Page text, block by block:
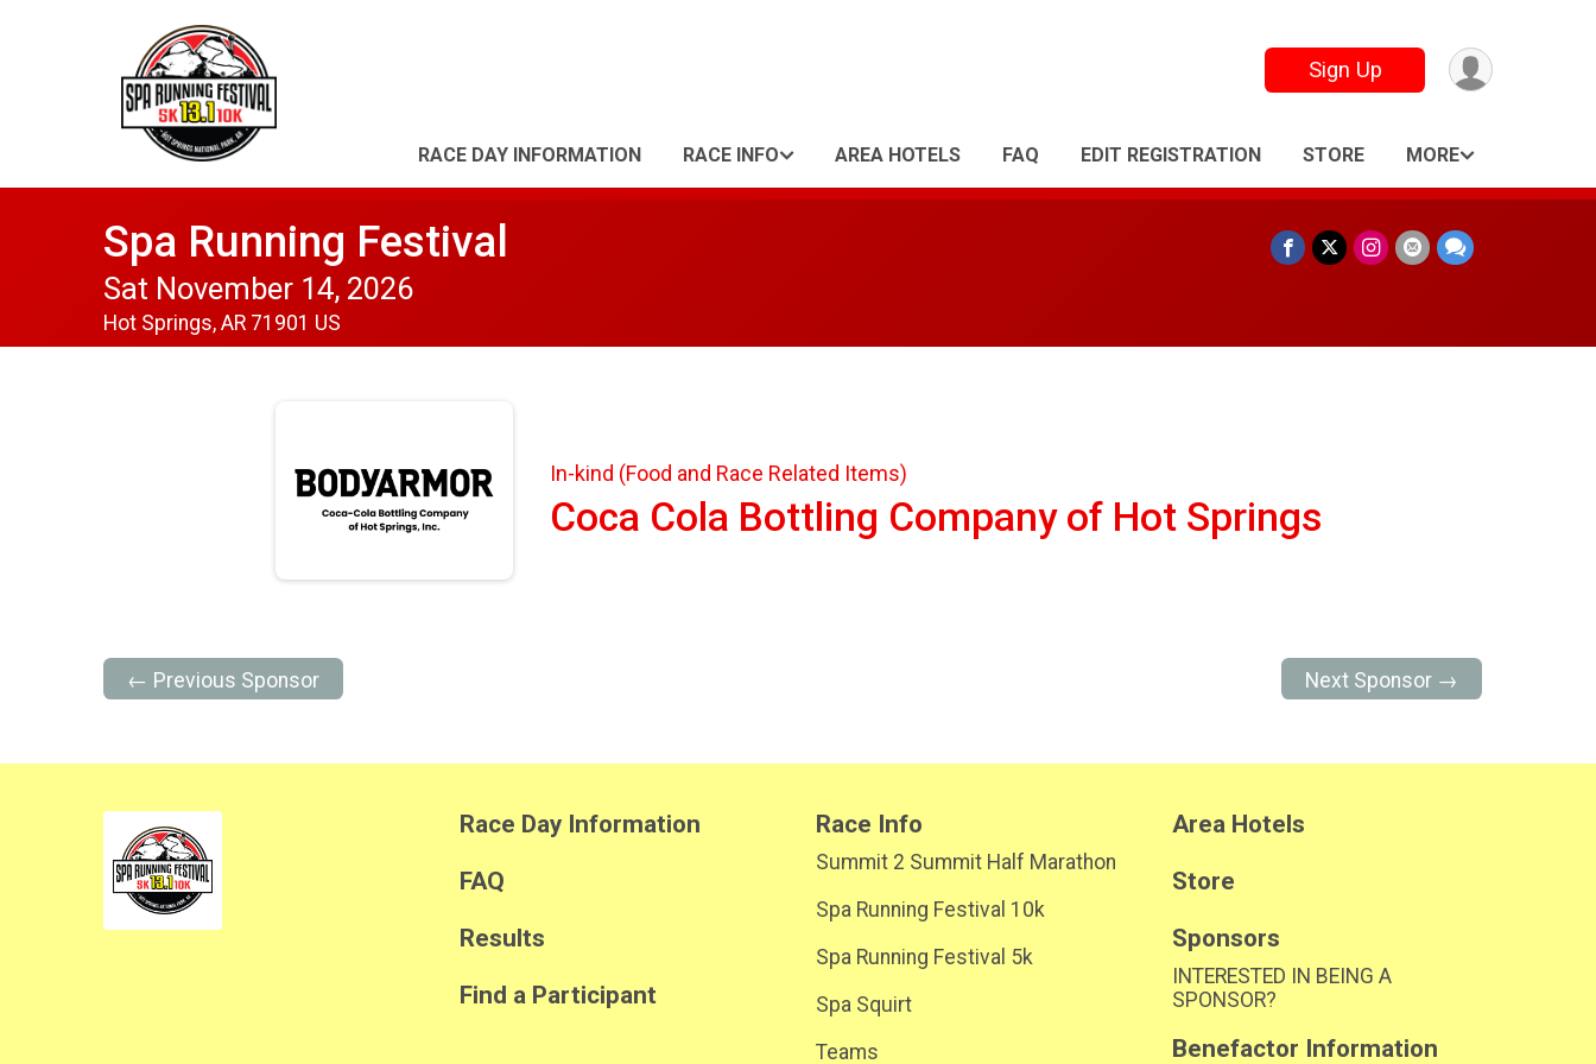
Sign Up
RACE DAY INFORMATION RACE INFO AREA HOTELS FAQ EDIT REGISTRATION STORE MORE
Spa Running Festival
Sat November 14, 2026
Hot Springs, AR 71901 US
In-kind (Food and Race Related Items)
Coca Cola Bottling Company of Hot Springs
← Previous Sponsor Next Sponsor →
Race Day Information
FAQ
Results
Find a Participant
Race Info
Summit 2 Summit Half Marathon
Spa Running Festival 10k
Spa Running Festival 5k
Spa Squirt
Teams
Area Hotels
Store
Sponsors
INTERESTED IN BEING A
SPONSOR?
Benefactor Information